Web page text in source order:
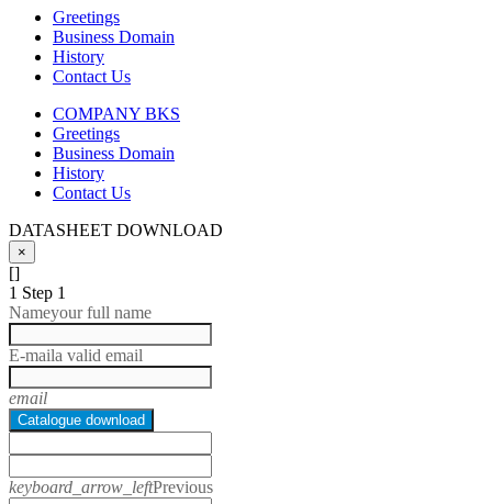
Greetings
Business Domain
History
Contact Us
COMPANY BKS
Greetings
Business Domain
History
Contact Us
DATASHEET DOWNLOAD
×
[]
1 Step 1
Nameyour full name
E-maila valid email
email
Catalogue download
keyboard_arrow_leftPrevious